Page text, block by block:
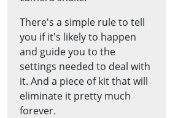
There's a simple rule to tell
you if it's likely to happen
and guide you to the
settings needed to deal with
it. And a piece of kit that will
eliminate it pretty much
forever.